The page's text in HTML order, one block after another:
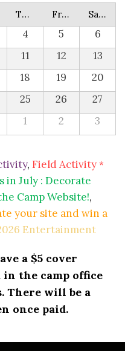
Thursday Friday Saturday
4 5
6
11 12
13
18 19
20
25 26
27
1 2 3
, Field Activity *
in July : Decorate
Camp Website!,
your site and win a
Entertainment
a $5 cover
in the camp office
There will be a
once paid.